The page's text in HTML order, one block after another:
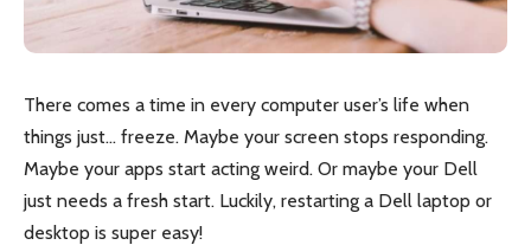
There comes a time in every computer user’s life when
things just… freeze. Maybe your screen stops responding.
Maybe your apps start acting weird. Or maybe your Dell
just needs a fresh start. Luckily, restarting a Dell laptop or
desktop is super easy!